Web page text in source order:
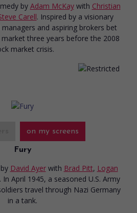
by Adam McKay with Christian
Carell. Inspired by a visionary
and aspiring brokers bet
three years before the 2008
market crisis.
on my screens
Fury
by David Ayer with Brad Pitt, Logan
In April 1945, a seasoned U.S. Army
travel through Nazi Germany
in a tank.